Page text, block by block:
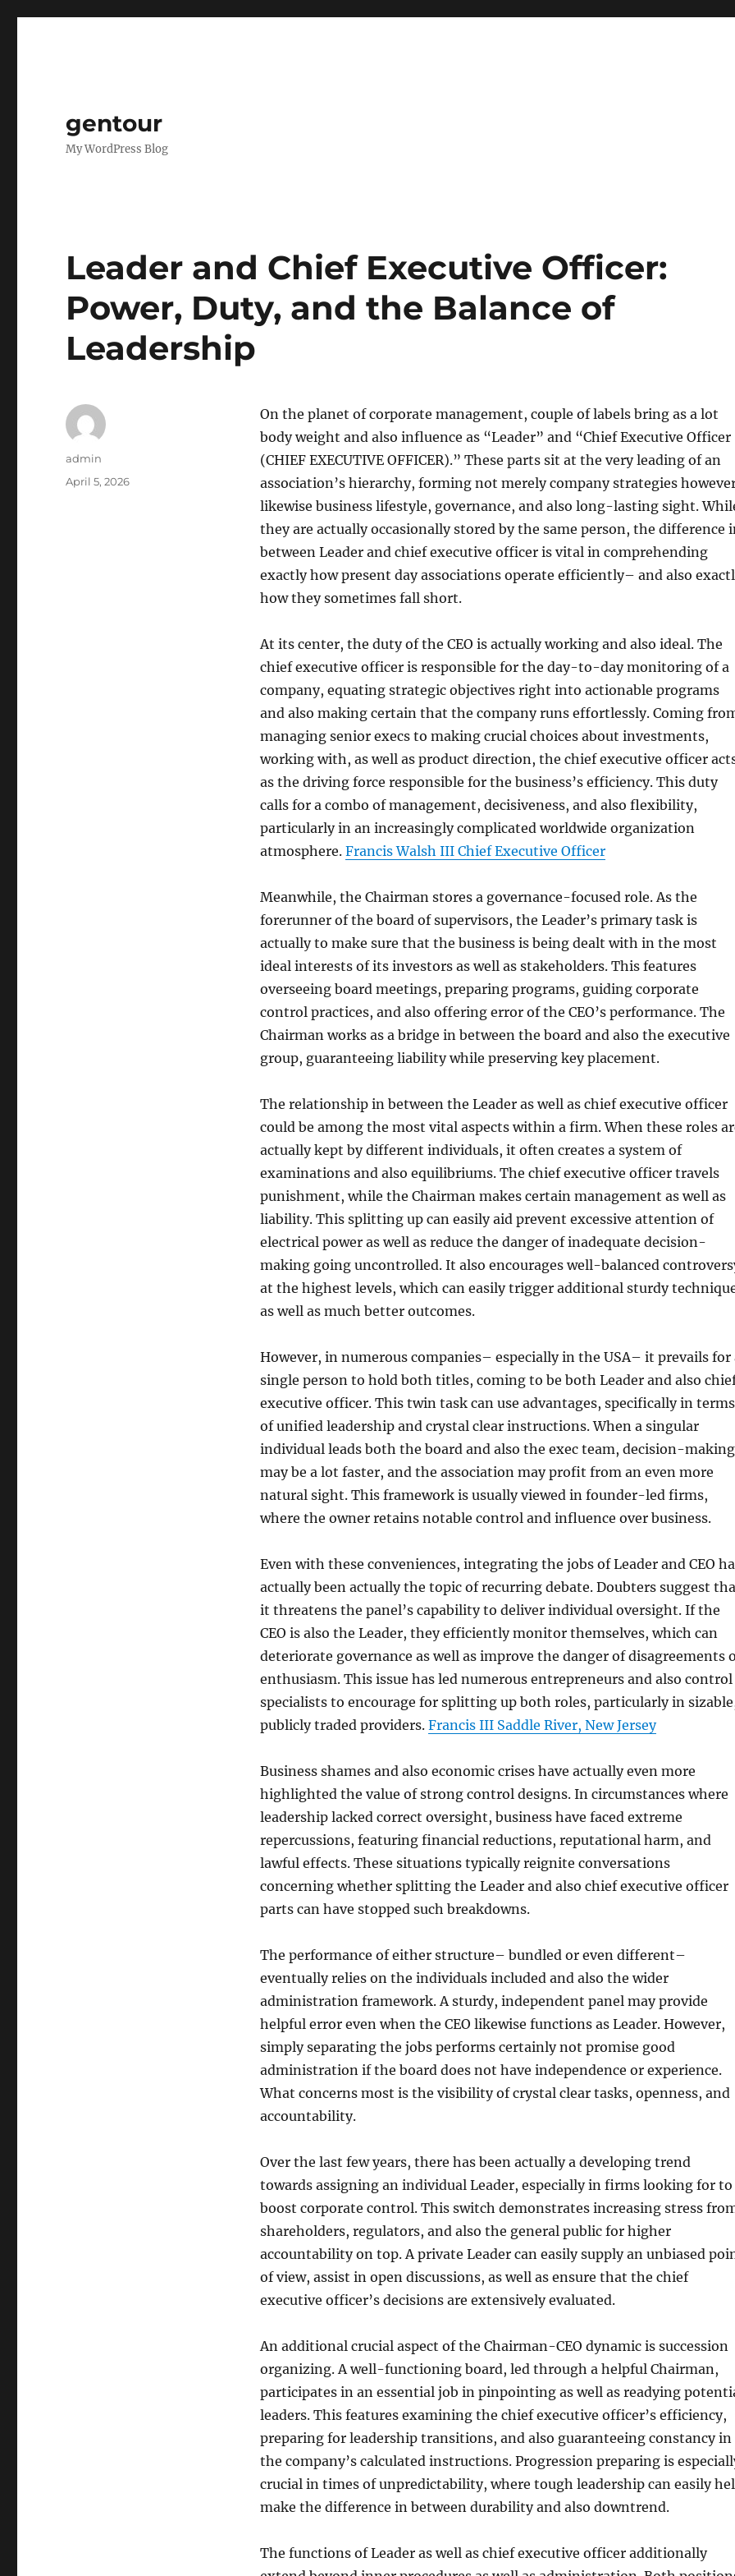
gentour
My WordPress Blog
Leader and Chief Executive Officer:
Power, Duty, and the Balance of
Leadership
On the planet of corporate management, couple of labels bring as a lot
body weight and also influence as “Leader” and “Chief Executive Officer
(CHIEF EXECUTIVE OFFICER).” These parts sit at the very leading of an
association’s hierarchy, forming not merely company strategies
likewise business lifestyle, governance, and also long-lasting sight.
they are actually occasionally stored by the same person, the difference
between Leader and chief executive officer is vital in comprehending
exactly how present day associations operate efficiently– and also
how they sometimes fall short.
At its center, the duty of the CEO is actually working and also ideal. The
chief executive officer is responsible for the day-to-day monitoring of a
company, equating strategic objectives right into actionable programs
and also making certain that the company runs effortlessly. Coming
managing senior execs to making crucial choices about investments,
working with, as well as product direction, the chief executive officer
as the driving force responsible for the business’s efficiency. This duty
calls for a combo of management, decisiveness, and also flexibility,
particularly in an increasingly complicated worldwide organization
atmosphere. Francis Walsh III Chief Executive Officer
Meanwhile, the Chairman stores a governance-focused role. As the
forerunner of the board of supervisors, the Leader’s primary task is
actually to make sure that the business is being dealt with in the most
ideal interests of its investors as well as stakeholders. This features
overseeing board meetings, preparing programs, guiding corporate
control practices, and also offering error of the CEO’s performance. The
Chairman works as a bridge in between the board and also the executive
group, guaranteeing liability while preserving key placement.
The relationship in between the Leader as well as chief executive officer
could be among the most vital aspects within a firm. When these roles
actually kept by different individuals, it often creates a system of
examinations and also equilibriums. The chief executive officer travels
punishment, while the Chairman makes certain management as well as
liability. This splitting up can easily aid prevent excessive attention of
electrical power as well as reduce the danger of inadequate decision-
making going uncontrolled. It also encourages well-balanced
at the highest levels, which can easily trigger additional sturdy
as well as much better outcomes.
However, in numerous companies– especially in the USA– it prevails for
single person to hold both titles, coming to be both Leader and also
executive officer. This twin task can use advantages, specifically in terms
of unified leadership and crystal clear instructions. When a singular
individual leads both the board and also the exec team, decision-making
may be a lot faster, and the association may profit from an even more
natural sight. This framework is usually viewed in founder-led firms,
where the owner retains notable control and influence over business.
Even with these conveniences, integrating the jobs of Leader and CEO
actually been actually the topic of recurring debate. Doubters suggest
it threatens the panel’s capability to deliver individual oversight. If the
CEO is also the Leader, they efficiently monitor themselves, which can
deteriorate governance as well as improve the danger of disagreements
enthusiasm. This issue has led numerous entrepreneurs and also control
specialists to encourage for splitting up both roles, particularly in
publicly traded providers. Francis III Saddle River, New Jersey
Business shames and also economic crises have actually even more
highlighted the value of strong control designs. In circumstances where
leadership lacked correct oversight, business have faced extreme
repercussions, featuring financial reductions, reputational harm, and
lawful effects. These situations typically reignite conversations
concerning whether splitting the Leader and also chief executive officer
parts can have stopped such breakdowns.
The performance of either structure– bundled or even different–
eventually relies on the individuals included and also the wider
administration framework. A sturdy, independent panel may provide
helpful error even when the CEO likewise functions as Leader. However,
simply separating the jobs performs certainly not promise good
administration if the board does not have independence or experience.
What concerns most is the visibility of crystal clear tasks, openness, and
accountability.
Over the last few years, there has been actually a developing trend
towards assigning an individual Leader, especially in firms looking for to
boost corporate control. This switch demonstrates increasing stress
shareholders, regulators, and also the general public for higher
accountability on top. A private Leader can easily supply an unbiased
of view, assist in open discussions, as well as ensure that the chief
executive officer’s decisions are extensively evaluated.
An additional crucial aspect of the Chairman-CEO dynamic is succession
organizing. A well-functioning board, led through a helpful Chairman,
participates in an essential job in pinpointing as well as readying
leaders. This features examining the chief executive officer’s efficiency,
preparing for leadership transitions, and also guaranteeing constancy in
the company’s calculated instructions. Progression preparing is
crucial in times of unpredictability, where tough leadership can easily
make the difference in between durability and also downtrend.
The functions of Leader as well as chief executive officer additionally
Author
admin
Posted
April 5, 2026